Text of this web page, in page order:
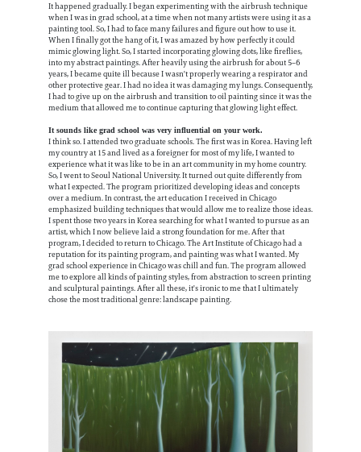
It happened gradually. I began experimenting with the airbrush technique
when I was in grad school, at a time when not many artists were using it as a
painting tool. So, I had to face many failures and figure out how to use it.
When I finally got the hang of it, I was amazed by how perfectly it could
mimic glowing light. So, I started incorporating glowing dots, like fireflies,
into my abstract paintings. After heavily using the airbrush for about 5–6
years, I became quite ill because I wasn't properly wearing a respirator and
other protective gear. I had no idea it was damaging my lungs. Consequently,
I had to give up on the airbrush and transition to oil painting since it was the
medium that allowed me to continue capturing that glowing light effect.
It sounds like grad school was very influential on your work.
I think so. I attended two graduate schools. The first was in Korea. Having left
my country at 15 and lived as a foreigner for most of my life, I wanted to
experience what it was like to be in an art community in my home country.
So, I went to Seoul National University. It turned out quite differently from
what I expected. The program prioritized developing ideas and concepts
over a medium. In contrast, the art education I received in Chicago
emphasized building techniques that would allow me to realize those ideas.
I spent those two years in Korea searching for what I wanted to pursue as an
artist, which I now believe laid a strong foundation for me. After that
program, I decided to return to Chicago. The Art Institute of Chicago had a
reputation for its painting program, and painting was what I wanted. My
grad school experience in Chicago was chill and fun. The program allowed
me to explore all kinds of painting styles, from abstraction to screen printing
and sculptural paintings. After all these, it's ironic to me that I ultimately
chose the most traditional genre: landscape painting.